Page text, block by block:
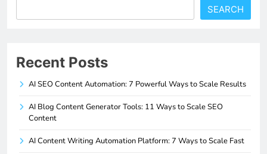
SEARCH
Recent Posts
AI SEO Content Automation: 7 Powerful Ways to Scale Results
AI Blog Content Generator Tools: 11 Ways to Scale SEO
Content
AI Content Writing Automation Platform: 7 Ways to Scale Fast